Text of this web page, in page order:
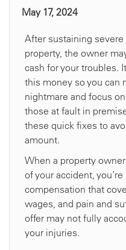
May 17, 2024
After sustaining severe
property, the owner
cash for your troubles.
this money so you can
nightmare and focus
those at fault in
these quick fixes to
amount.
When a property
of your accident,
compensation that
wages, and pain and
offer may not fully
your injuries.